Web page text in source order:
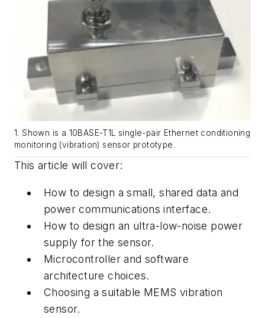
1. Shown is a 10BASE-T1L single-pair Ethernet conditioning
monitoring (vibration) sensor prototype.
This article will cover:
How to design a small, shared data and
power communications interface.
How to design an ultra-low-noise power
supply for the sensor.
Microcontroller and software
architecture choices.
Choosing a suitable MEMS vibration
sensor.